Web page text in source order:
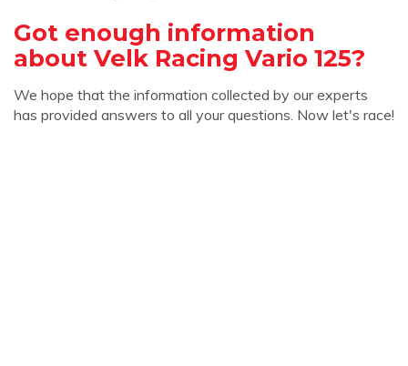
Got enough information
about Velk Racing Vario 125?
We hope that the information collected by our experts
has provided answers to all your questions. Now let's race!